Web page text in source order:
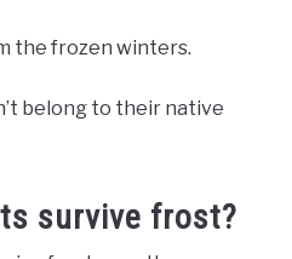
the frozen winters.
belong to their native
survive frost?